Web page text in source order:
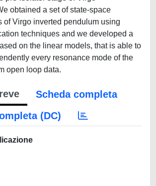
obtained a set of state-space
of Virgo inverted pendulum using
techniques and we developed a
on the linear models, that is able to
every resonance mode of the
open loop data.
Scheda completa
(DC)